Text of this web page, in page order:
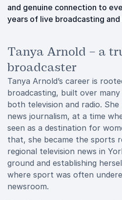
and genuine connection to
years of live broadcasting
Tanya Arnold – a
broadcaster
Tanya Arnold’s career is
broadcasting, built over
both television and radio.
news journalism, at a time
seen as a destination for
that, she became the sports
regional television news in
ground and establishing
where sport was often
newsroom.